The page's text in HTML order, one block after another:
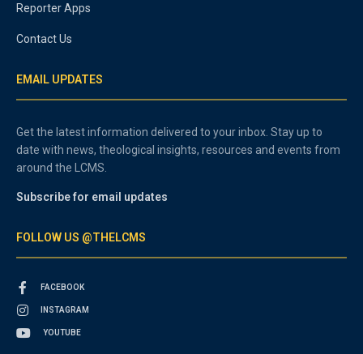
Reporter Apps
Contact Us
EMAIL UPDATES
Get the latest information delivered to your inbox. Stay up to
date with news, theological insights, resources and events from
around the LCMS.
Subscribe for email updates
FOLLOW US @THELCMS
FACEBOOK
INSTAGRAM
YOUTUBE